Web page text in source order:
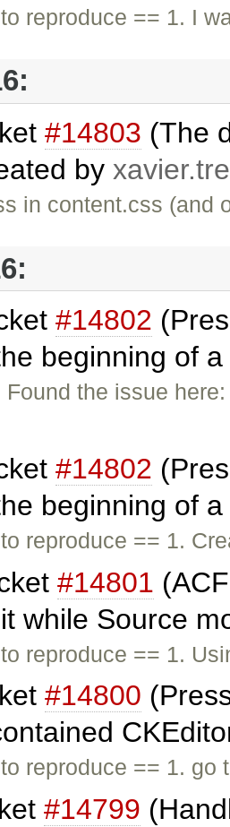
reproduce == 1. I
#14803 (The
by
in content.css
#14802
beginning of
Found the issue
#14802
beginning of
reproduce == 1.
#14801
while Source
reproduce == 1.
#14800
reproduce == 1.
#14799